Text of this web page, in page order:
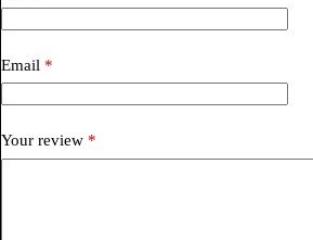
Email *
Your review *